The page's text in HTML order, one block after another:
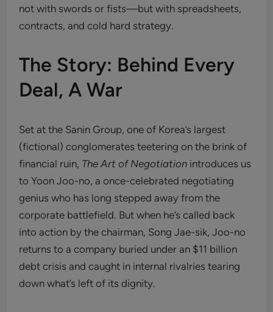
not with swords or fists—but with spreadsheets,
contracts, and cold hard strategy.
The Story: Behind Every
Deal, A War
Set at the Sanin Group, one of Korea’s largest
(fictional) conglomerates teetering on the brink of
financial ruin, The Art of Negotiation introduces us
to Yoon Joo-no, a once-celebrated negotiating
genius who has long stepped away from the
corporate battlefield. But when he’s called back
into action by the chairman, Song Jae-sik, Joo-no
returns to a company buried under an $11 billion
debt crisis and caught in internal rivalries tearing
down what’s left of its dignity.